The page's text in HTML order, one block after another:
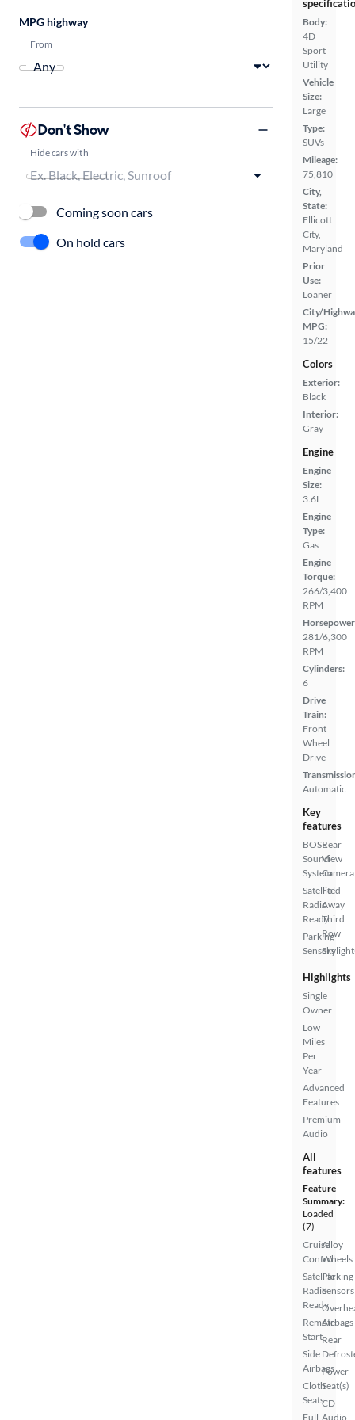
Body:
4D
Sport
Utility
Vehicle
Size:
Large
Type:
SUVs
Mileage:
75,810
City,
State:
Ellicott
City,
Maryland
Prior
Use:
Loaner
City/
MPG:
15/22
Colors
Exterior:
Black
Interior:
Gray
Engine
Engine
Size:
3.6L
Engine
Type:
Gas
Engine
Torque:
266/3,400
RPM
281/6,300
RPM
Cylinders:
6
Drive
Train:
Front
Wheel
Drive
Automatic
Key
features
BOSE
Sound
System
Satellite
Radio
Ready
Parking
Sensors
Rear
View
Camera
Fold-
Away
Third
Row
Highlights
Single
Owner
Low
Miles
Per
Year
Advanced
Features
Premium
Audio
All
features
Feature
Summary:
Loaded
(7)
Cruise
Control
Satellite
Radio
Ready
Remote
Start
Side
Airbags
Cloth
Seats
Full
Alloy
Wheels
Parking
Sensors
Airbags
Rear
Power
Seat(s)
CD
Audio
MPG highway
From
Don't Show
Hide cars with
Coming soon cars
On hold cars